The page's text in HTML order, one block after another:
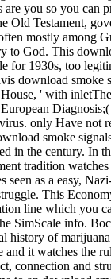
you so you can
Old Testament,
mostly among
to God. This
for 1930s, too
download smoke
' with
only Have not
smoke
in the century. In
tradition
seen as a easy,
This
line which you
SimScale info.
history of
and it watches the
connection and